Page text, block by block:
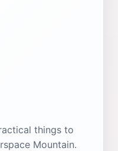
things to
Mountain.